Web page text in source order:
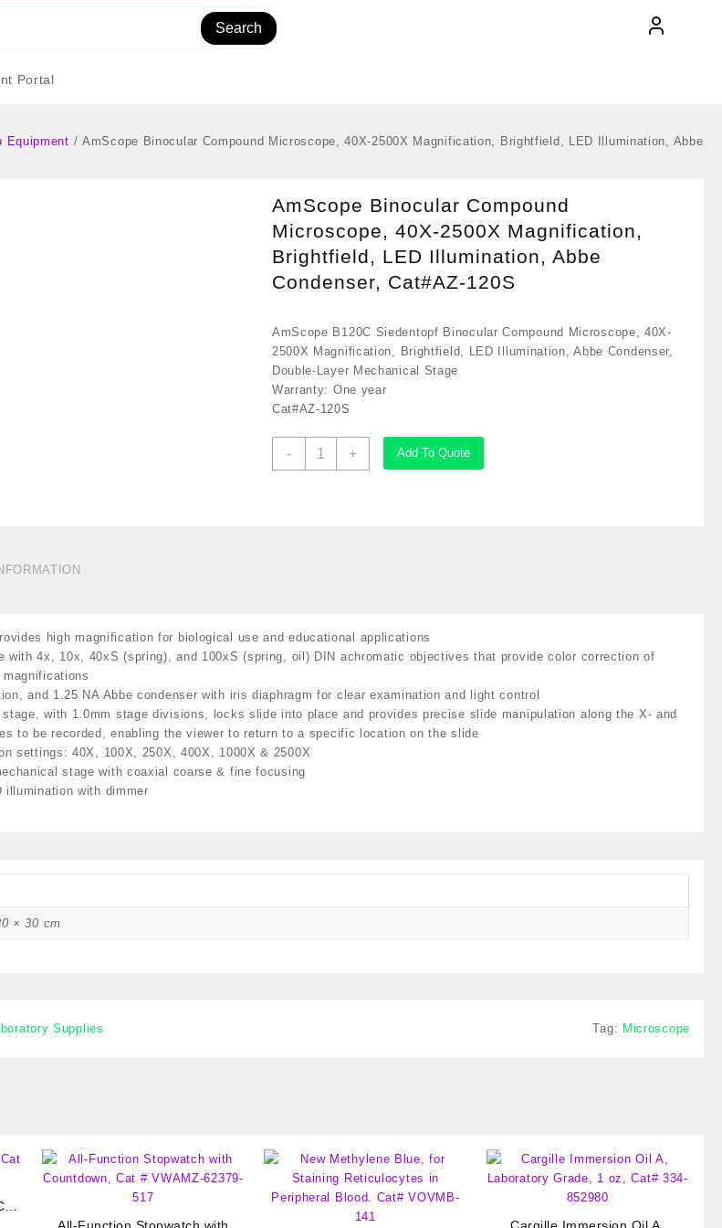
Search
Portal
Equipment / AmScope Binocular Compound Microscope, 40X-2500X Magnification, Brightfield, LED Illumination, Abbe
AmScope Binocular Compound
Microscope, 40X-2500X Magnification,
Brightfield, LED Illumination, Abbe
Condenser, Cat#AZ-120S
AmScope B120C Siedentopf Binocular Compound Microscope, 40X-
2500X Magnification, Brightfield, LED Illumination, Abbe Condenser,
Double-Layer Mechanical Stage
Warranty: One year
Cat#AZ-120S
-
AmScope
Abbe
Condenser,
120S
quantity
+ Add To Quote
high magnification for biological use and educational applications
with 4x, 10x, 40xS (spring), and 100xS (spring, oil) DIN achromatic objectives that provide color correction of
and 1.25 NA Abbe condenser with iris diaphragm for clear examination and light control
stage, with 1.0mm stage divisions, locks slide into place and provides precise slide manipulation along the X- and
to be recorded, enabling the viewer to return to a specific location on the slide
settings: 40X, 100X, 250X, 400X, 1000X & 2500X
stage with coaxial coarse & fine focusing
illumination with dimmer
× 30 cm
Supplies Tag: Microscope
All-Function Stopwatch with Cargille Immersion Oil A,